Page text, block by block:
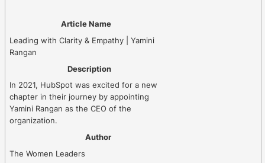
Article Name
Leading with Clarity & Empathy | Yamini
Rangan
Description
In 2021, HubSpot was excited for a new
chapter in their journey by appointing
Yamini Rangan as the CEO of the
organization.
Author
The Women Leaders